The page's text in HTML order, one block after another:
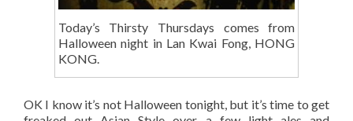
Today’s Thirsty Thursdays comes from
Halloween night in Lan Kwai Fong, HONG
KONG.
OK I know it’s not Halloween tonight, but it’s time to get